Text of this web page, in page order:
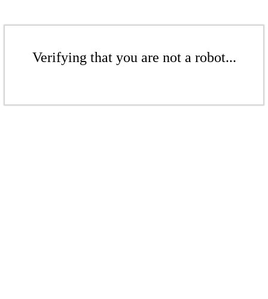
Verifying that you are not a robot...